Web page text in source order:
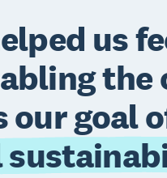
us
the
our goal